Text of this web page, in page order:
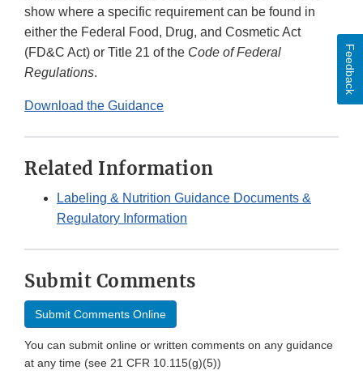
show where a specific requirement can be found in
either the Federal Food, Drug, and Cosmetic Act
(FD&C Act) or Title 21 of the Code of Federal
Regulations.
Download the Guidance
Related Information
Labeling & Nutrition Guidance Documents &
Regulatory Information
Submit Comments
Submit Comments Online
You can submit online or written comments on any guidance
at any time (see 21 CFR 10.115(g)(5))
Feedback